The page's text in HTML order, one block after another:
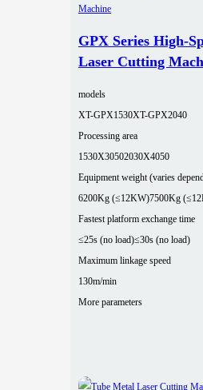
GPX Series High-
Laser Cutting
models
XT-GPX1530XT-GPX2040
Processing area
1530X30502030X4050
Equipment weight (varies
6200Kg (≤12KW)7500Kg
Fastest platform exchange time
≤25s (no load)≤30s (no load)
Maximum linkage speed
130m/min
More parameters